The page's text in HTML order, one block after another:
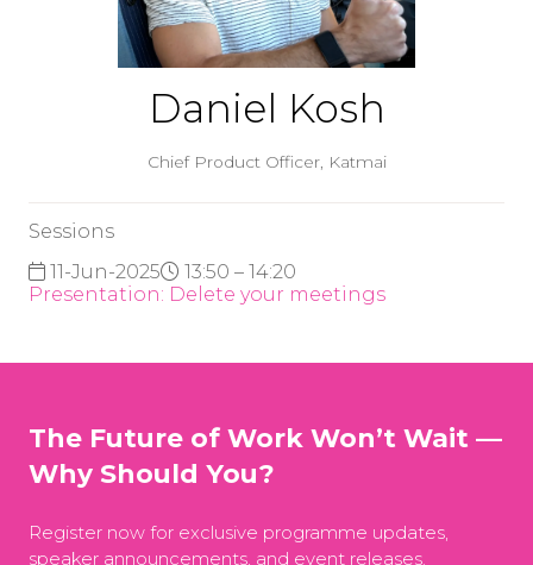
Daniel Kosh
Chief Product Officer, Katmai
Sessions
11-Jun-2025
13:50 – 14:20
Presentation: Delete your meetings
The Future of Work Won’t Wait —
Why Should You?
Register now for exclusive programme updates,
speaker announcements, and event releases.